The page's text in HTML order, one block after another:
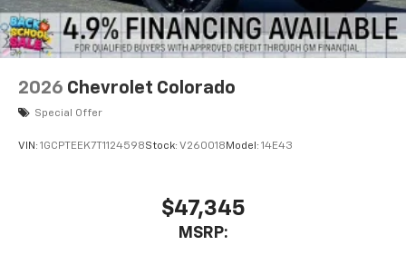
2026 Chevrolet Colorado
Special Offer
VIN: 1GCPTEEK7T1124598Stock: V260018 Model: 14E43
$47,345
MSRP: